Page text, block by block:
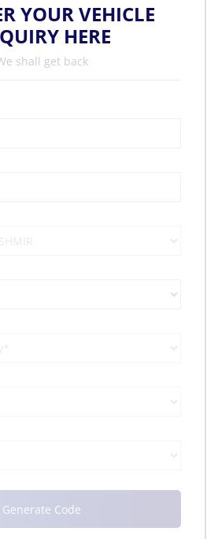
YOUR VEHICLE
HERE
shall get back